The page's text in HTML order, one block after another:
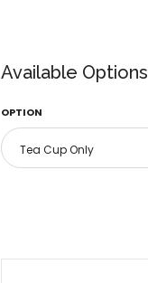
Available Options
OPTION